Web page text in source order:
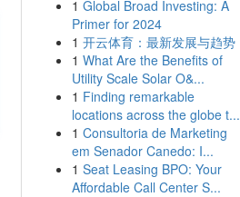
1 Global Broad Investing: A
Primer for 2024
1 开云体育：最新发展与趋势
1 What Are the Benefits of
Utility Scale Solar O&...
1 Finding remarkable
locations across the globe t...
1 Consultoria de Marketing
em Senador Canedo: I...
1 Seat Leasing BPO: Your
Affordable Call Center S...